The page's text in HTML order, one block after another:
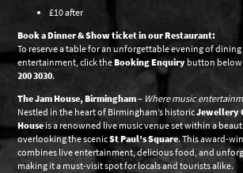
£10 after
Book a Dinner & Show ticket in our Restaurant:
To reserve a table for an unforgettable evening of
entertainment, click theBooking Enquiry button below
200 3030.
The Jam House, Birmingham– Where music
Nestled in the heart of Birmingham’s historicJewellery
Houseis a renowned live music venue set within a
overlooking the scenicSt Paul’s Square. This award-
combines live entertainment, delicious food, and
making it a must-visit spot for locals and tourists alike.